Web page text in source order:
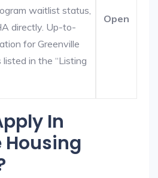
waitlist status,
directly. Up-to-
for Greenville
in the “Listing
Open
In
Housing